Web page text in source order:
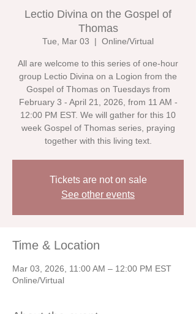
Lectio Divina on the Gospel of
Thomas
Tue, Mar 03
  |
Online/Virtual
All are welcome to this series of one-hour
group Lectio Divina on a Logion from the
Gospel of Thomas on Tuesdays from
February 3 - April 21, 2026, from 11 AM -
12:00 PM EST. We will gather for this 10
week Gospel of Thomas series, praying
together with this living text.
Tickets are not on sale
See other events
Time & Location
Mar 03, 2026, 11:00 AM – 12:00 PM EST
Online/Virtual